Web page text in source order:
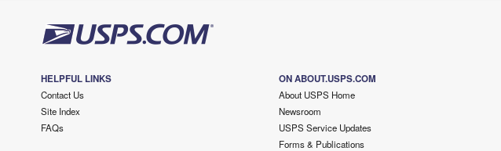
HELPFUL LINKS
Contact Us
Site Index
FAQs
ON ABOUT.USPS.COM
About USPS Home
Newsroom
USPS Service Updates
Forms & Publications